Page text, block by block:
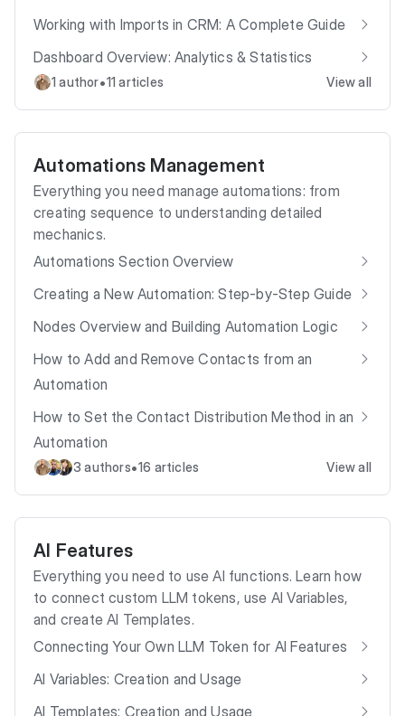
Working with Imports in CRM: A Complete Guide
Dashboard Overview: Analytics & Statistics
1 author•11 articles View all
Automations Management
Everything you need manage automations: from
creating sequence to understanding detailed
mechanics.
Automations Section Overview
Creating a New Automation: Step-by-Step Guide
Nodes Overview and Building Automation Logic
How to Add and Remove Contacts from an
Automation
How to Set the Contact Distribution Method in an
Automation
3 authors•16 articles View all
AI Features
Everything you need to use AI functions. Learn how
to connect custom LLM tokens, use AI Variables,
and create AI Templates.
Connecting Your Own LLM Token for AI Features
AI Variables: Creation and Usage
AI Templates: Creation and Usage